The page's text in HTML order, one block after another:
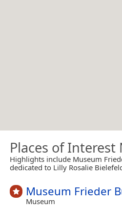
Places of Interest
Highlights include Museum
dedicated to Lilly Rosalie
Museum Frieder
Museum